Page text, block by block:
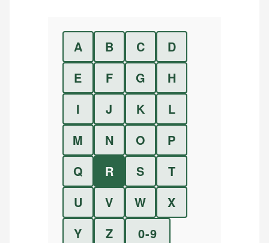
A B C
D
E
F G
H
I
J K
L
M
N O
P
Q
R S
T
U
V W
X
Y
Z 0-9